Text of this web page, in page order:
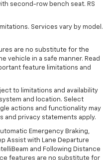
second-row bench seat. RS
Services vary by model.
are no substitute for the
vehicle in a safe manner. Read
feature limitations and
to limitations and availability
and location. Select
actions and functionality may
and privacy statements apply.
Emergency Braking,
Assist with Lane Departure
and Following Distance
features are no substitute for